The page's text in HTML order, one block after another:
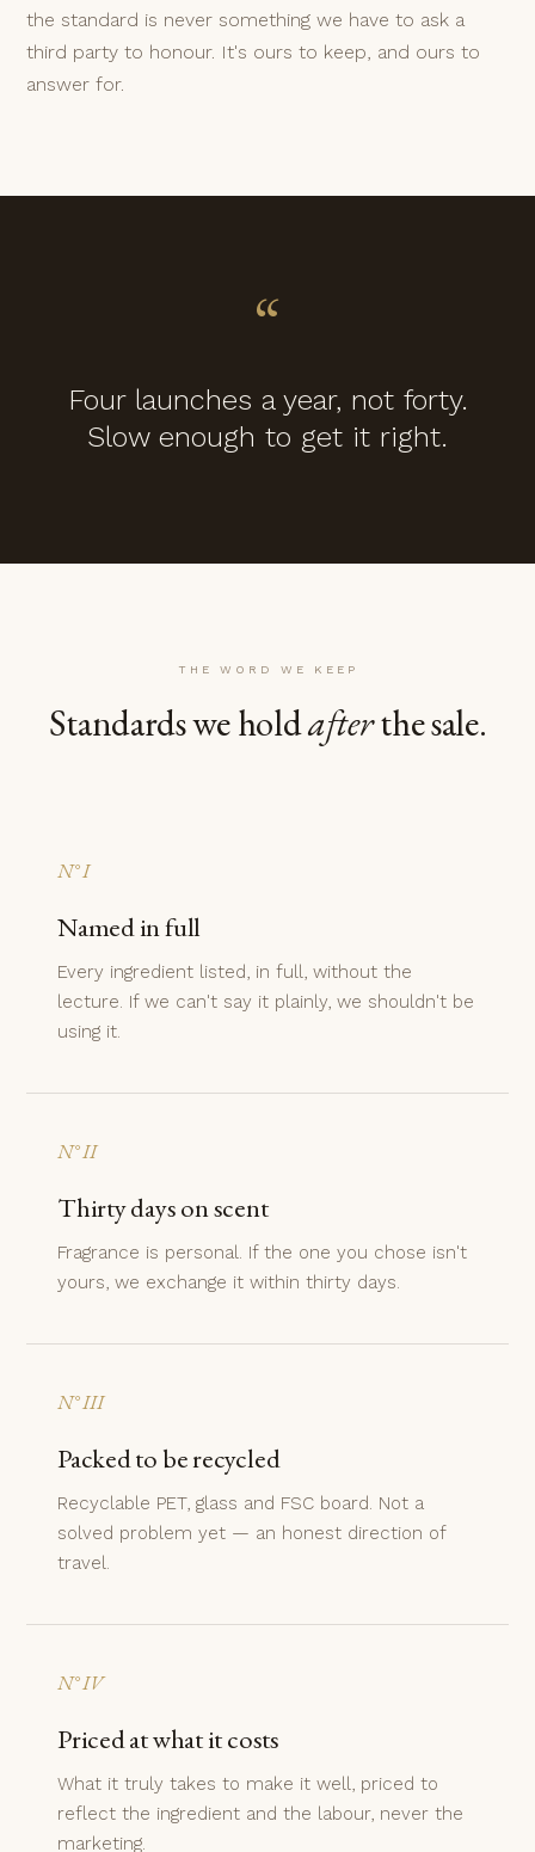
the standard is never something we have to ask a
third party to honour. It's ours to keep, and ours to
answer for.
“
Four launches a year, not forty.
Slow enough to get it right.
THE WORD WE KEEP
Standards we holdafterthe sale.
N° I
Named in full
Every ingredient listed, in full, without the
lecture. If we can't say it plainly, we shouldn't be
using it.
N° II
Thirty days on scent
Fragrance is personal. If the one you chose isn't
yours, we exchange it within thirty days.
N° III
Packed to be recycled
Recyclable PET, glass and FSC board. Not a
solved problem yet — an honest direction of
travel.
N° IV
Priced at what it costs
What it truly takes to make it well, priced to
reflect the ingredient and the labour, never the
marketing.